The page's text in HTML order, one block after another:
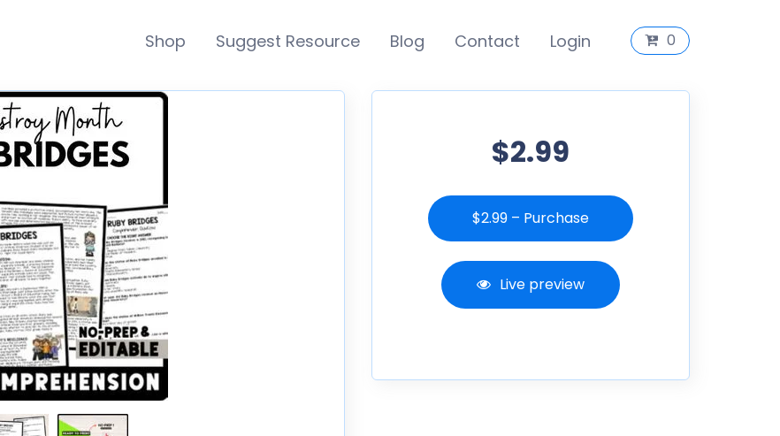
Shop Suggest Resource Blog Contact Login 0
$2.99
$2.99 – Purchase
Live preview